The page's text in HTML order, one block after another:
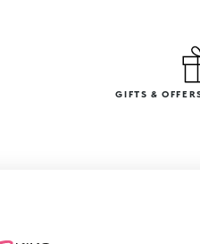
GIFTS &